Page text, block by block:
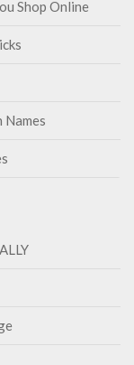
Shop Online
Names